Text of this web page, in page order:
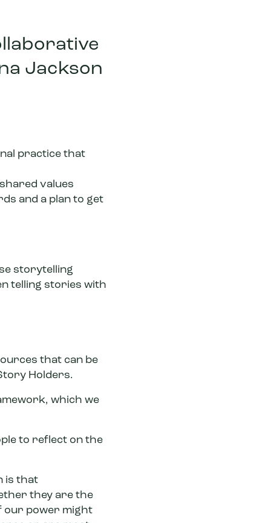
Jackson
practice that
values
and a plan to get
storytelling
telling stories with
that can be
Holders.
which we
to reflect on the
is that
they are the
our power might